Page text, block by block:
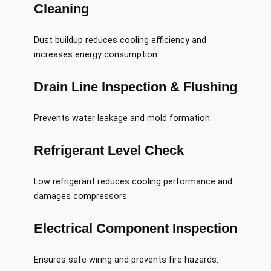
Cleaning
Dust buildup reduces cooling efficiency and
increases energy consumption.
Drain Line Inspection & Flushing
Prevents water leakage and mold formation.
Refrigerant Level Check
Low refrigerant reduces cooling performance and
damages compressors.
Electrical Component Inspection
Ensures safe wiring and prevents fire hazards.